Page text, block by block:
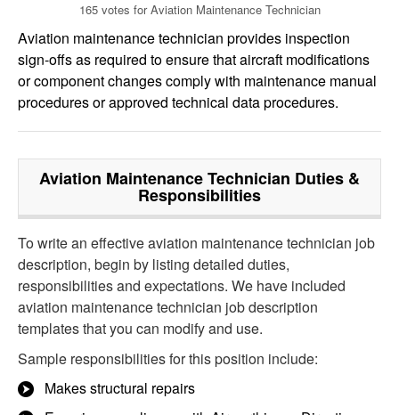
FOR EMPLOYERS
165 votes for Aviation Maintenance Technician
Aviation maintenance technician provides inspection
sign-offs as required to ensure that aircraft modifications
or component changes comply with maintenance manual
procedures or approved technical data procedures.
Aviation Maintenance Technician Duties &
Responsibilities
To write an effective aviation maintenance technician job
description, begin by listing detailed duties,
responsibilities and expectations. We have included
aviation maintenance technician job description
templates that you can modify and use.
Sample responsibilities for this position include:
Makes structural repairs